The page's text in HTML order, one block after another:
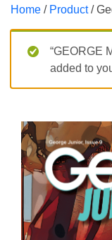
Home / Product/
“GEORGE
added to